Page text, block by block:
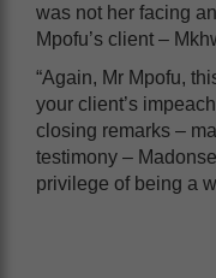
was not her facing
Mpofu’s client –
“Again, Mr Mpofu,
your client’s
closing remarks –
testimony –
privilege of being a